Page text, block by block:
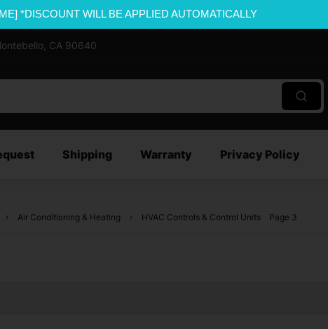
*DISCOUNT WILL BE APPLIED AUTOMATICALLY
CA 90640
Shipping Warranty Privacy Policy
Air Conditioning & Heating HVAC Controls & Control Units Page 3